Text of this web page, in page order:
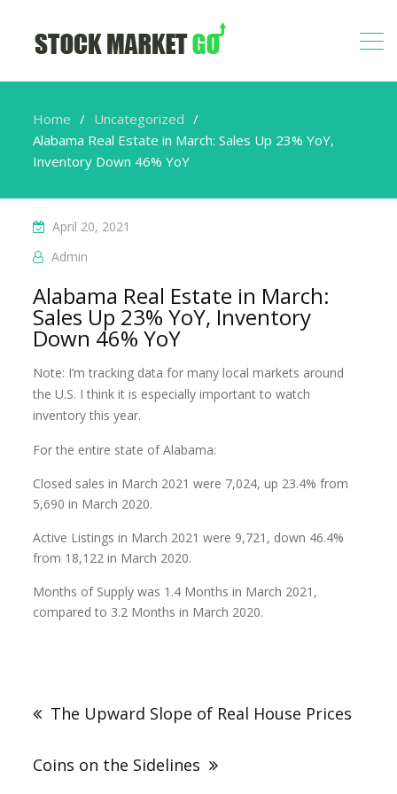
Home
Uncategorized
Alabama Real Estate in March: Sales Up 23% YoY,
Inventory Down 46% YoY
April 20, 2021
Admin
Alabama Real Estate in March:
Sales Up 23% YoY, Inventory
Down 46% YoY
Note: I’m tracking data for many local markets around
the U.S. I think it is especially important to watch
inventory this year.
For the entire state of Alabama:
Closed sales in March 2021 were 7,024, up 23.4% from
5,690 in March 2020.
Active Listings in March 2021 were 9,721, down 46.4%
from 18,122 in March 2020.
Months of Supply was 1.4 Months in March 2021,
compared to 3.2 Months in March 2020.
The Upward Slope of Real House Prices
Coins on the Sidelines